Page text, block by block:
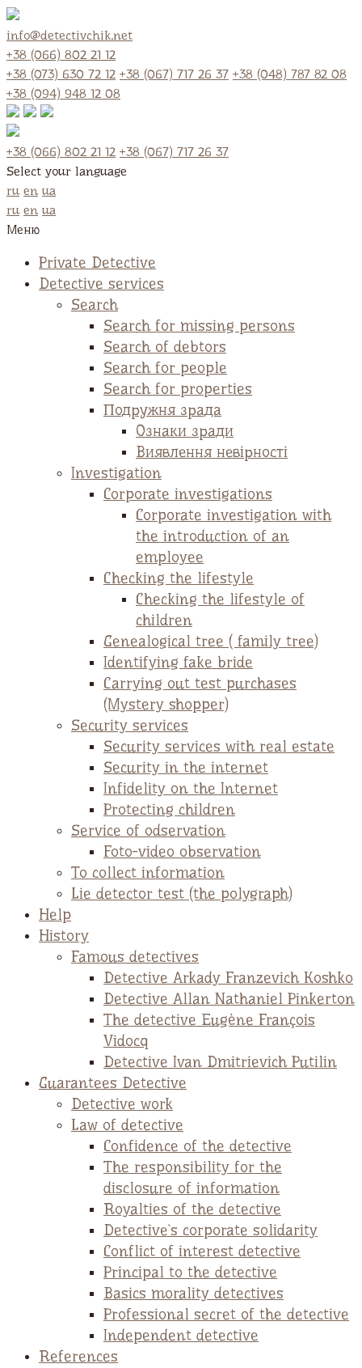
info@detectivchik.net
+38 (066) 802 21 12
+38 (073) 630 72 12 +38 (067) 717 26 37 +38 (048) 787 82 08
+38 (094) 948 12 08
+38 (066) 802 21 12 +38 (067) 717 26 37
Select your language
ru en ua
ru en ua
Меню
Private Detective
Detective services
Search
Search for missing persons
Search of debtors
Search for people
Search for properties
Подружня зрада
Ознаки зради
Виявлення невірності
Investigation
Corporate investigations
Corporate investigation with
the introduction of an
employee
Checking the lifestyle
Checking the lifestyle of
children
Genealogical tree ( family tree)
Identifying fake bride
Carrying out test purchases
(Mystery shopper)
Security services
Security services with real estate
Security in the internet
Infidelity on the Internet
Protecting children
Service of odservation
Foto-video observation
To collect information
Lie detector test (the polygraph)
Help
History
Famous detectives
Detective Arkady Franzevich Koshko
Detective Allan Nathaniel Pinkerton
The detective Eugène François
Vidocq
Detective Ivan Dmitrievich Putilin
Guarantees Detective
Detective work
Law of detective
Confidence of the detective
The responsibility for the
disclosure of information
Royalties of the detective
Detective`s corporate solidarity
Conflict of interest detective
Principal to the detective
Basics morality detectives
Professional secret of the detective
Independent detective
References